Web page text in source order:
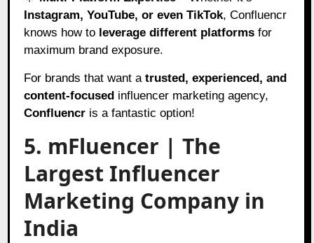
Instagram, YouTube, or even TikTok, Confluencr
knows how to leverage different platforms for
maximum brand exposure.
For brands that want atrusted, experienced, and
content-focused influencer marketing agency,
Confluencr is a fantastic option!
5. mFluencer | The
Largest Influencer
Marketing Company in
India